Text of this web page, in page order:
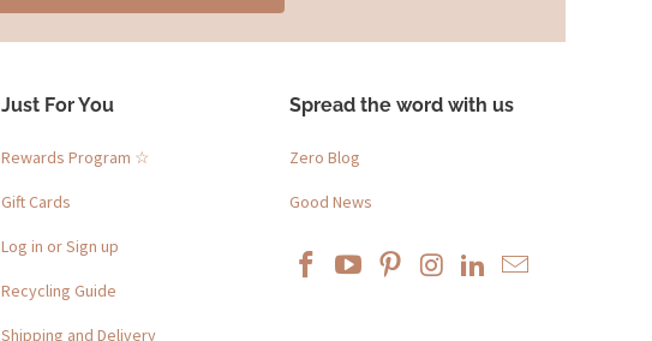
Just For You
Rewards Program ☆
Gift Cards
Log in or Sign up
Recycling Guide
Shipping and Delivery
Spread the word with us
Zero Blog
Good News